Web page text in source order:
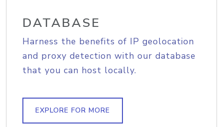
DATABASE
Harness the benefits of IP geolocation
and proxy detection with our database
that you can host locally.
EXPLORE FOR MORE